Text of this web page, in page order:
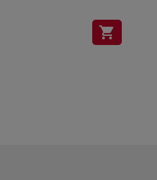
shopping_cart